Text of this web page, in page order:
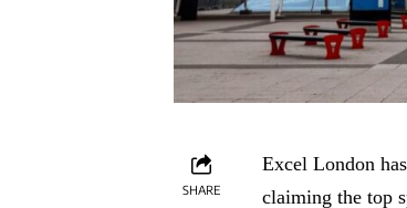
SHARE
Excel London
claiming the top